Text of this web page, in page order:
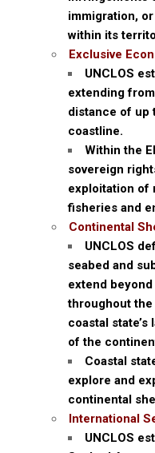
immigration,
within its
Exclusive
UNCLOS
extending
distance of up
coastline.
Within the
sovereign
exploitation of
fisheries and
Continental
UNCLOS
seabed and
extend
throughout
coastal
of the
Coastal
explore and
continental
International
UNCLOS